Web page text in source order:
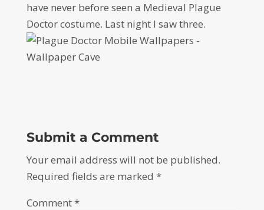
have never before seen a Medieval Plague
Doctor costume. Last night I saw three.
Submit a Comment
Your email address will not be published.
Required fields are marked *
Comment*